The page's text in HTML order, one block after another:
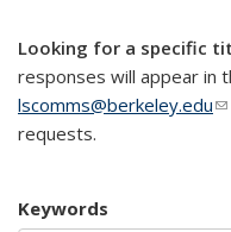
Looking for a specific
responses will appear in
lscomms@berkeley.edu
requests.
Keywords